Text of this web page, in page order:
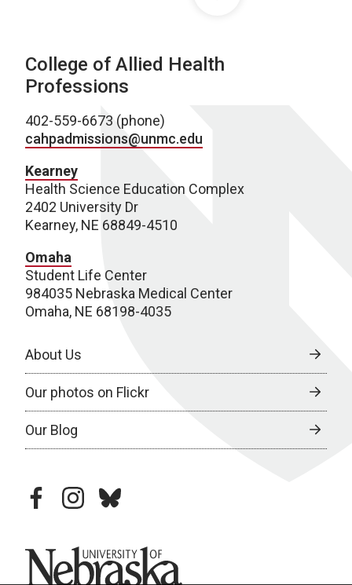
College of Allied Health
Professions
402-559-6673 (phone)
cahpadmissions@unmc.edu
Kearney
Health Science Education Complex
2402 University Dr
Kearney, NE 68849-4510
Omaha
Student Life Center
984035 Nebraska Medical Center
Omaha, NE 68198-4035
About Us
Our photos on Flickr
Our Blog
facebookinstagram
bluesky
University of Nebraska